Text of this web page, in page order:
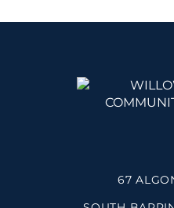
67